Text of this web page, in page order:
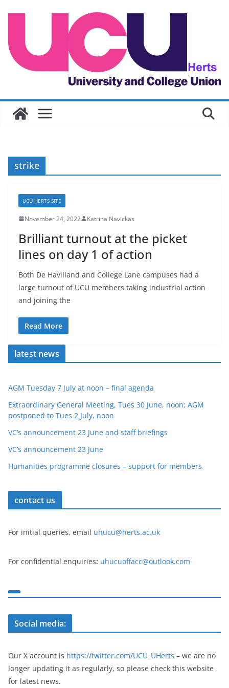
strike
UCU HERTS SITE
November 24, 2022 Katrina Navickas
Brilliant turnout at the picket
lines on day 1 of action
Both De Havilland and College Lane campuses had a
large turnout of UCU members taking industrial action
and joining the
Read More
latest news
AGM Tuesday 7 July at noon – final agenda
Extraordinary General Meeting, Tues 30 June, noon; AGM
postponed to Tues 2 July, noon
VC’s announcement 23 June and staff briefings
VC’s announcement 23 June
Humanities programme closures – support for members
contact us
For initial queries, email uhucu@herts.ac.uk
For confidential enquiries: uhucuoffacc@outlook.com
Social media:
Our X account is https://twitter.com/UCU_UHerts – we are no
longer updating it as regularly, so please check this website
for latest news.